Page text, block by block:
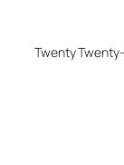
Twenty